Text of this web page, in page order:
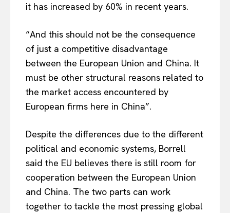
Contact Us
it has increased by 60% in recent years.
“And this should not be the consequence
of just a competitive disadvantage
between the European Union and China. It
must be other structural reasons related to
the market access encountered by
European firms here in China”.
Despite the differences due to the different
political and economic systems, Borrell
said the EU believes there is still room for
cooperation between the European Union
and China. The two parts can work
together to tackle the most pressing global